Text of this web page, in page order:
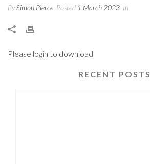
BySimon Pierce Posted 1 March 2023 In
Please login to download
RECENT POSTS